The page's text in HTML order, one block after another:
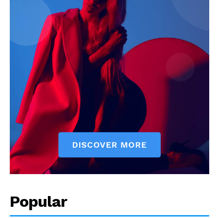
Popular